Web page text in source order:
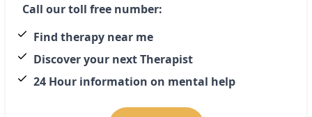
Call our toll free number:
Find therapy near me
Discover your next Therapist
24 Hour information on mental help